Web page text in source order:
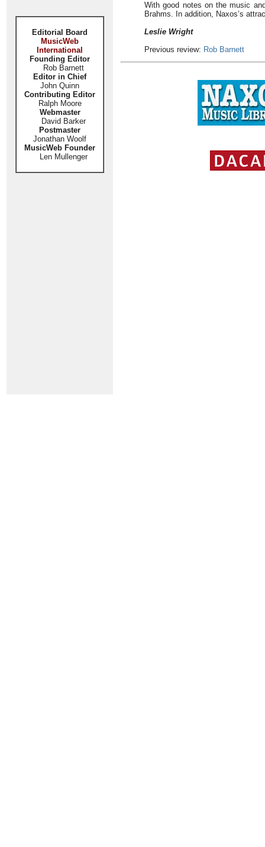
Editorial Board
MusicWeb
International
Founding Editor
Rob Barnett
Editor in Chief
John Quinn
Contributing Editor
Ralph Moore
Webmaster
David Barker
Postmaster
Jonathan Woolf
MusicWeb Founder
Len Mullenger
With good notes on the music
Brahms. In addition, Naxos’s
Leslie Wright
Previous review: Rob Barnett